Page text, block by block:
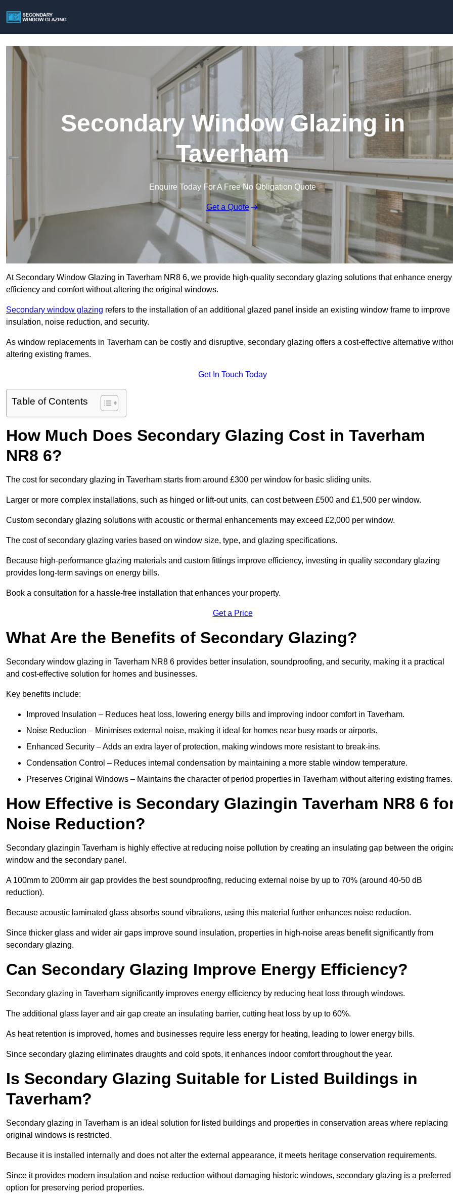
Secondary Window Glazing in
Taverham
Enquire Today For A Free No Obligation Quote
Get a Quote
At Secondary Window Glazing in Taverham NR8 6, we provide high-quality secondary glazing solutions that enhance energy
efficiency and comfort without altering the original windows.
Secondary window glazing refers to the installation of an additional glazed panel inside an existing window frame to improve
insulation, noise reduction, and security.
As window replacements in Taverham can be costly and disruptive, secondary glazing offers a cost-effective alternative
altering existing frames.
Get In Touch Today
Table of Contents
How Much Does Secondary Glazing Cost in Taverham
NR8 6?
The cost for secondary glazing in Taverham starts from around £300 per window for basic sliding units.
Larger or more complex installations, such as hinged or lift-out units, can cost between £500 and £1,500 per window.
Custom secondary glazing solutions with acoustic or thermal enhancements may exceed £2,000 per window.
The cost of secondary glazing varies based on window size, type, and glazing specifications.
Because high-performance glazing materials and custom fittings improve efficiency, investing in quality secondary glazing
provides long-term savings on energy bills.
Book a consultation for a hassle-free installation that enhances your property.
Get a Price
What Are the Benefits of Secondary Glazing?
Secondary window glazing in Taverham NR8 6 provides better insulation, soundproofing, and security, making it a practical
and cost-effective solution for homes and businesses.
Key benefits include:
Improved Insulation – Reduces heat loss, lowering energy bills and improving indoor comfort in Taverham.
Noise Reduction – Minimises external noise, making it ideal for homes near busy roads or airports.
Enhanced Security – Adds an extra layer of protection, making windows more resistant to break-ins.
Condensation Control – Reduces internal condensation by maintaining a more stable window temperature.
Preserves Original Windows – Maintains the character of period properties in Taverham without altering existing frames.
How Effective is Secondary Glazingin Taverham NR8 6
Noise Reduction?
Secondary glazingin Taverham is highly effective at reducing noise pollution by creating an insulating gap between the
window and the secondary panel.
A 100mm to 200mm air gap provides the best soundproofing, reducing external noise by up to 70% (around 40-50 dB
reduction).
Because acoustic laminated glass absorbs sound vibrations, using this material further enhances noise reduction.
Since thicker glass and wider air gaps improve sound insulation, properties in high-noise areas benefit significantly from
secondary glazing.
Can Secondary Glazing Improve Energy Efficiency?
Secondary glazing in Taverham significantly improves energy efficiency by reducing heat loss through windows.
The additional glass layer and air gap create an insulating barrier, cutting heat loss by up to 60%.
As heat retention is improved, homes and businesses require less energy for heating, leading to lower energy bills.
Since secondary glazing eliminates draughts and cold spots, it enhances indoor comfort throughout the year.
Is Secondary Glazing Suitable for Listed Buildings in
Taverham?
Secondary glazing in Taverham is an ideal solution for listed buildings and properties in conservation areas where replacing
original windows is restricted.
Because it is installed internally and does not alter the external appearance, it meets heritage conservation requirements.
Since it provides modern insulation and noise reduction without damaging historic windows, secondary glazing is a preferred
option for preserving period properties.